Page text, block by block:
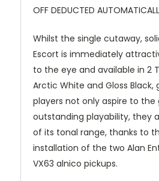
OFF DEDUCTED
Whilst the single cutaway,
Escort is immediately
to the eye and available in 2
Arctic White and Gloss Black,
players not only aspire to the
outstanding playability, they
of its tonal range, thanks to
installation of the two Alan
VX63 alnico pickups.